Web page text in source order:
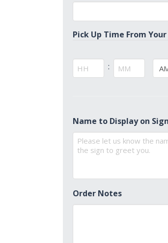
*
Pick Up Time From
:
Name to Display on
Order Notes